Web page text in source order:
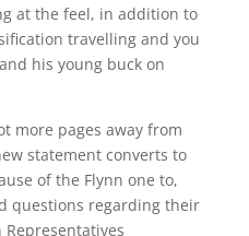
at the feel, in addition to
travelling and you
his young buck on
more pages away from
statement converts to
of the Flynn one to,
questions regarding their